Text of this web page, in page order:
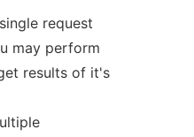
request
may perform
results of it's